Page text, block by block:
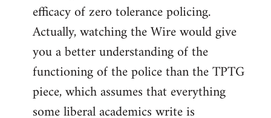
efficacy of zero tolerance policing.
Actually, watching the Wire would give
you a better understanding of the
functioning of the police than the TPTG
piece, which assumes that everything
some liberal academics write is